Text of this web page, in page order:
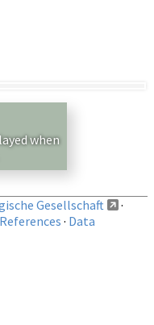
when
Gesellschaft
·
· Data